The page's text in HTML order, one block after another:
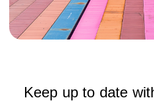
Keep up to date